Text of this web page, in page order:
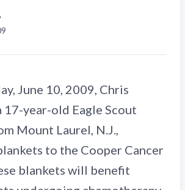
June 10, 2009, Chris
17-year-old Eagle Scout
Mount Laurel, N.J.,
to the Cooper Cancer
blankets will benefit